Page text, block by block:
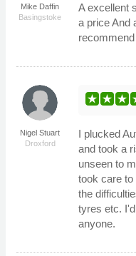
Mike Daffin
Basingstoke
A excellent
a price And
Nigel Stuart
Droxford
I plucked
and took a
unseen to
took care to
the
tyres etc.
anyone.